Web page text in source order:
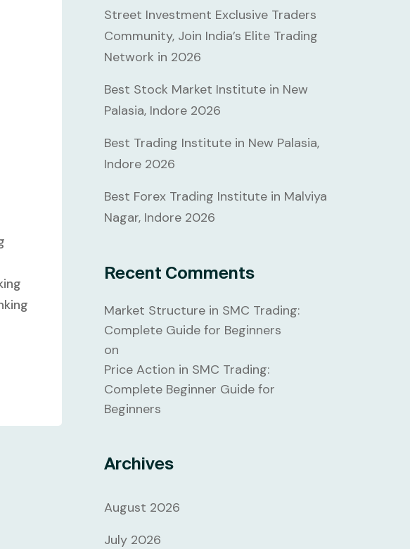
Street Investment Exclusive Traders
Community, Join India’s Elite Trading
Network in 2026
Best Stock Market Institute in New
Palasia, Indore 2026
Best Trading Institute in New Palasia,
Indore 2026
Best Forex Trading Institute in Malviya
Nagar, Indore 2026
Recent Comments
Market Structure in SMC Trading:
Complete Guide for Beginners
on
Price Action in SMC Trading:
Complete Beginner Guide for
Beginners
Archives
August 2026
July 2026